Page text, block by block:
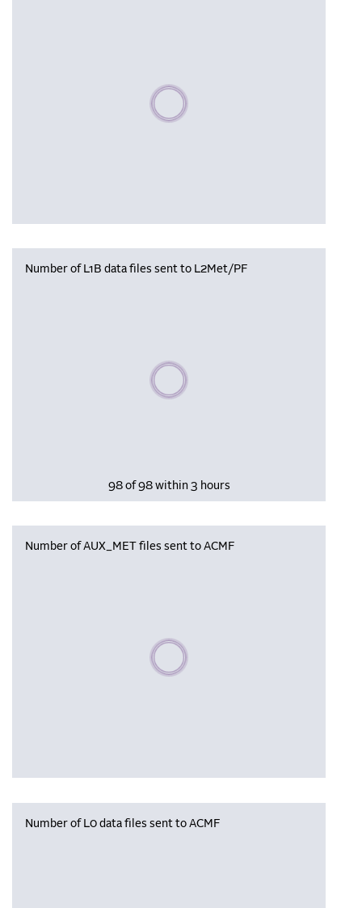
Please wait, populating data
Number of L1B data files sent to L2Met/PF
Please wait, populating data
98 of 98 within 3 hours
Number of AUX_MET files sent to ACMF
Please wait, populating data
Number of L0 data files sent to ACMF